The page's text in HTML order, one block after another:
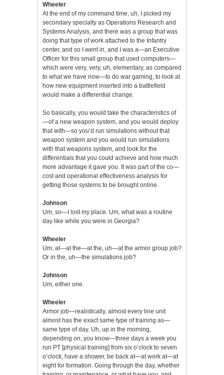
Wheeler
At the end of my command time, uh, I picked my
secondary specialty as Operations Research and
Systems Analysis, and there was a group that was
doing that type of work attached to the Infantry
center, and so I went in, and I was a—an Executive
Officer for this small group that used computers—
which were very, very, uh, elementary, as compared
to what we have now—to do war gaming, to look at
how new equipment inserted into a battlefield
would make a differential change.
So basically, you would take the characteristics of
—of a new weapon system, and you would deploy
that with—so you’d run simulations without that
weapon system and you would run simulations
with that weapons system, and look for the
differentials that you could achieve and how much
more advantage it gave you. It was part of the co—
cost and operational effectiveness analysis for
getting those systems to be brought online.
Johnson
Um, so—I lost my place. Um, what was a routine
day like while you were in Georgia?
Wheeler
Um, at—at the—at the, uh—at the armor group job?
Or in the, uh—the simulations job?
Johnson
Um, either one.
Wheeler
Armor job—realistically, almost every line unit
almost has the exact same type of training as—
same type of day. Uh, up in the morning,
depending on, you know—three days a week you
run PT [physical training] from six o’clock to seven
o’clock, have a shower, be back at—at work at—at
eight for formation. Going through the day, whether